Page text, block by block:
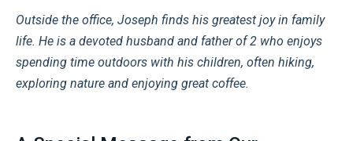
Outside the office, Joseph finds his greatest joy in family
life. He is a devoted husband and father of 2 who enjoys
spending time outdoors with his children, often hiking,
exploring nature and enjoying great coffee.